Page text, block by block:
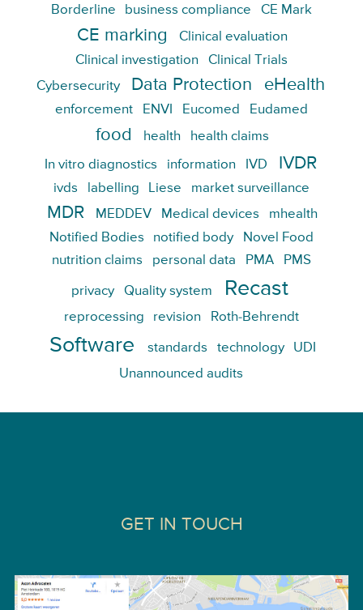
Borderline
business compliance CE Mark
CE marking
Clinical evaluation
Clinical investigation
Clinical Trials
Cybersecurity
Data Protection eHealth
enforcement ENVI Eucomed Eudamed
food health health claims
In vitro diagnostics information IVD IVDR
ivds labelling Liese market surveillance
MDR MEDDEV Medical devices
mhealth
Notified Bodies
notified body
Novel Food
nutrition claims
personal data PMA PMS
privacy Quality system Recast
reprocessing revision Roth-Behrendt
Software standards technology
UDI
Unannounced audits
GET IN TOUCH